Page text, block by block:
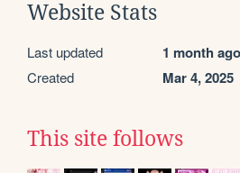
Website Stats
Last updated 1 month ago
Created Mar 4, 2025
This site follows